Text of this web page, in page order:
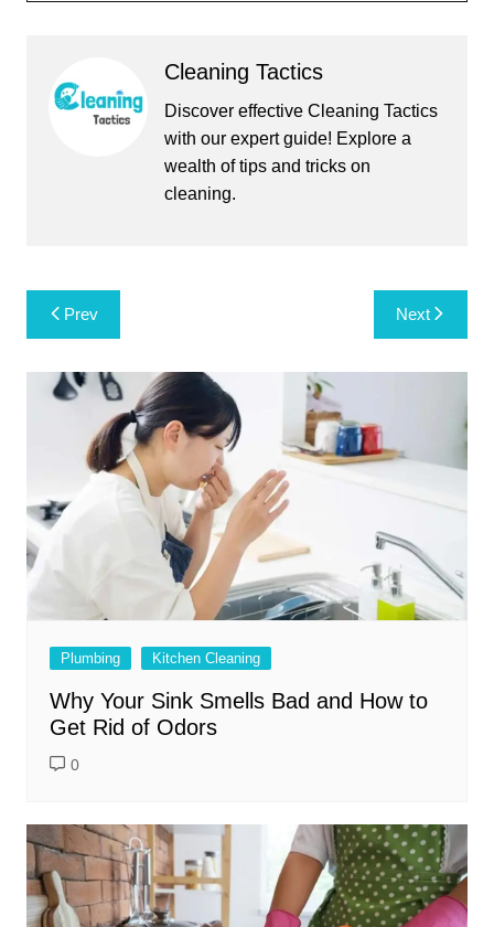
Cleaning Tactics
Discover effective Cleaning Tactics
with our expert guide! Explore a
wealth of tips and tricks on
cleaning.
Post
navigation
Prev Next
Plumbing Kitchen Cleaning
Why Your Sink Smells Bad and How to
Get Rid of Odors
0